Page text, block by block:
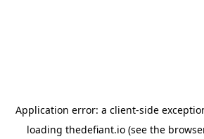
Application error: a client-side
loading thedefiant.io(see the